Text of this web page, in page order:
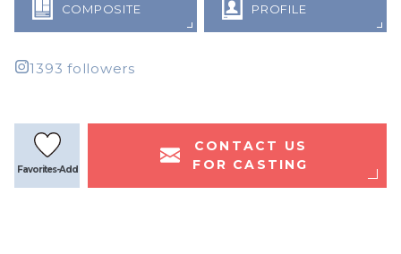
COMPOSITE PROFILE
1393 followers
Favorites-Add
CONTACT US
FOR CASTING